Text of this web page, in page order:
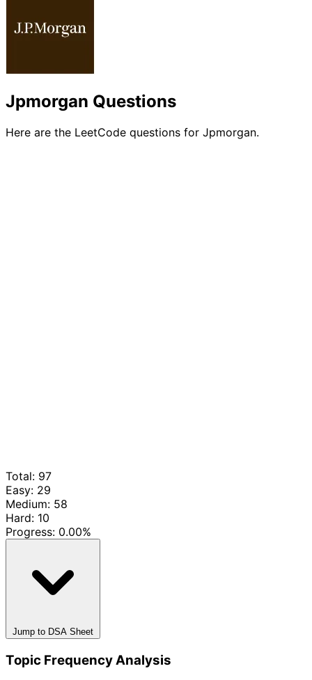
Jpmorgan Questions
Here are the LeetCode questions for Jpmorgan.
Total: 97
Easy: 29
Medium: 58
Hard: 10
Progress: 0.00%
Jump to DSA Sheet
Topic Frequency Analysis